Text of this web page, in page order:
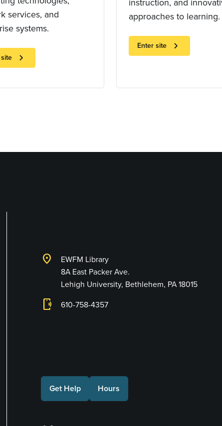
services, and
systems.
chevron_right
approaches to learning.
Enter site chevron_right
location_on
EWFM Library
8A East Packer Ave.
Lehigh University, Bethlehem, PA 18015
phonelink_ring 610-758-4357
Get Help Hours